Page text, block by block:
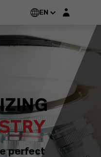
EN Login layer
perfect